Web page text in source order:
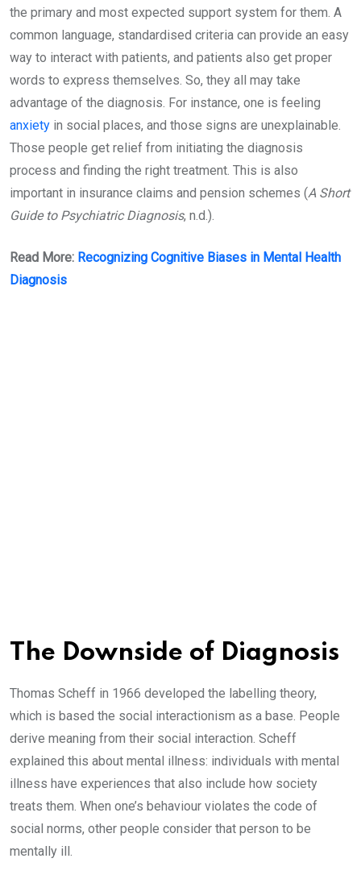
the primary and most expected support system for them. A
common language, standardised criteria can provide an easy
way to interact with patients, and patients also get proper
words to express themselves. So, they all may take
advantage of the diagnosis. For instance, one is feeling
anxiety in social places, and those signs are unexplainable.
Those people get relief from initiating the diagnosis
process and finding the right treatment. This is also
important in insurance claims and pension schemes (A Short
Guide to Psychiatric Diagnosis, n.d.).
Read More: Recognizing Cognitive Biases in Mental Health
Diagnosis
The Downside of Diagnosis
Thomas Scheff in 1966 developed the labelling theory,
which is based the social interactionism as a base. People
derive meaning from their social interaction. Scheff
explained this about mental illness: individuals with mental
illness have experiences that also include how society
treats them. When one’s behaviour violates the code of
social norms, other people consider that person to be
mentally ill.